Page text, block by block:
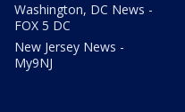
Washington, DC News -
FOX 5 DC
New Jersey News -
My9NJ